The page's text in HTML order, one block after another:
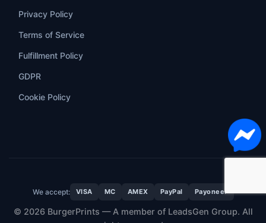
Privacy Policy
Terms of Service
Fulfillment Policy
GDPR
Cookie Policy
We accept: VISA MC AMEX PayPal Payoneer
© 2026 BurgerPrints — A member of LeadsGen Group. All